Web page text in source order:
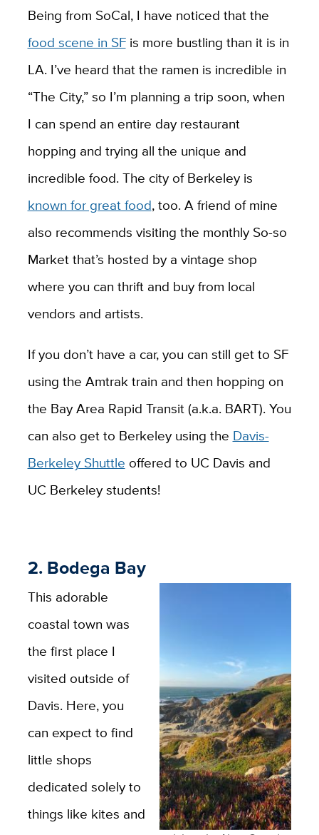
Being from SoCal, I have noticed that the
food scene in SFis more bustling than it is in
LA. I’ve heard that the ramen is incredible in
“The City,” so I’m planning a trip soon, when
I can spend an entire day restaurant
hopping and trying all the unique and
incredible food. The city ofBerkeley is
known for great food, too. A friend of mine
also recommends visiting the monthly So-so
Market that’s hosted by a vintage shop
where you can thrift and buy from local
vendors and artists.
If you don’t have a car, you can still get to SF
using the Amtrak train and then hopping on
the Bay Area Rapid Transit (a.k.a. BART). You
can also get to Berkeley using the Davis-
Berkeley Shuttle offered to UC Davis and
UC Berkeley students!
2. Bodega Bay
This adorable
coastal town was
the first place I
visited outside of
Davis. Here, you
can expect to find
little shops
dedicated solely to
things like kites and